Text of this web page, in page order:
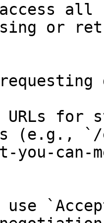
all
or
for
(e.g., `/
you-can-
use